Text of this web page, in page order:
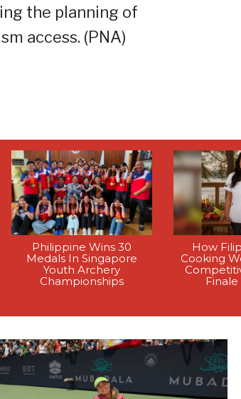
the planning of
access. (PNA)
Philippine Wins 30
Medals In Singapore
Youth Archery
Championships
How
Cooking
Finale